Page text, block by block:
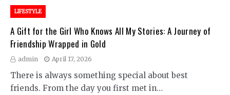
LIFESTYLE
A Gift for the Girl Who Knows All My Stories: A Journey of
Friendship Wrapped in Gold
admin April 17, 2026
There is always something special about best
friends. From the day you first met in…